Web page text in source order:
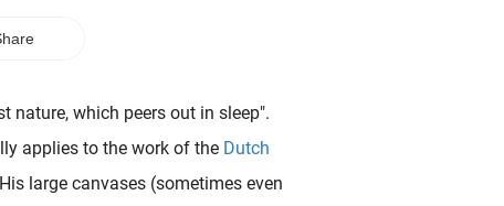
nature, which peers out in sleep".
applies to the work of the Dutch
large canvases (sometimes even